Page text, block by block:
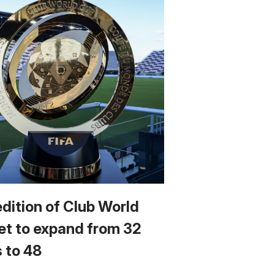
of Club World
to expand from 32
to 48